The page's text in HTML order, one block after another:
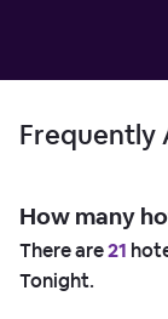
Frequently
How many
There are21
Tonight.